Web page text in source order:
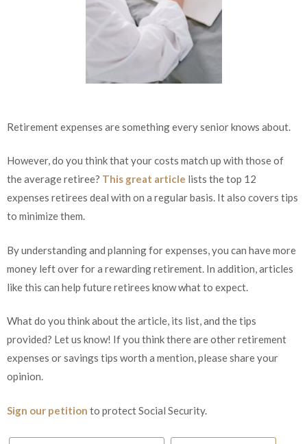
Retirement expenses are something every senior knows about.
However, do you think that your costs match up with those of
the average retiree? This great article lists the top 12
expenses retirees deal with on a regular basis. It also covers tips
to minimize them.
By understanding and planning for expenses, you can have more
money left over for a rewarding retirement. In addition, articles
like this can help future retirees know what to expect.
What do you think about the article, its list, and the tips
provided? Let us know! If you think there are other retirement
expenses or savings tips worth a mention, please share your
opinion.
Sign our petition to protect Social Security.